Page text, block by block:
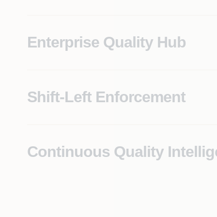
Enterprise Quality Hub
Shift-Left Enforcement
Continuous Quality